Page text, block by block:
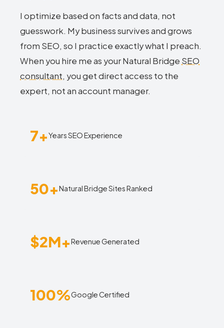
I optimize based on facts and data, not
guesswork. My business survives and grows
from SEO, so I practice exactly what I preach.
When you hire me as your Natural Bridge SEO
consultant, you get direct access to the
expert, not an account manager.
7+Years SEO Experience
50+Natural Bridge Sites Ranked
$2M+Revenue Generated
100%Google Certified